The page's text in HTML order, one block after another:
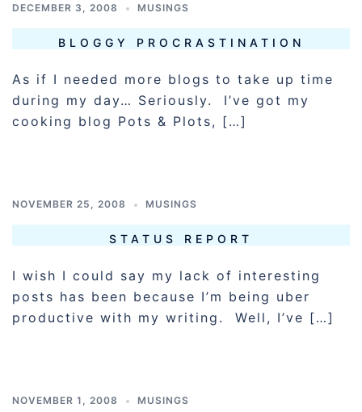
DECEMBER 3, 2008 MUSINGS
BLOGGY PROCRASTINATION
As if I needed more blogs to take up time
during my day… Seriously. I’ve got my
cooking blog Pots & Plots, […]
NOVEMBER 25, 2008 MUSINGS
STATUS REPORT
I wish I could say my lack of interesting
posts has been because I’m being uber
productive with my writing. Well, I’ve […]
NOVEMBER 1, 2008 MUSINGS